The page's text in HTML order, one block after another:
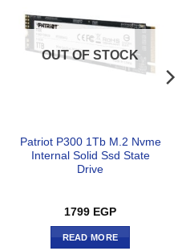
OUT OF STOCK
Patriot P300 1Tb M.2 Nvme
Internal Solid Ssd State
Drive
1799 EGP
READ MORE